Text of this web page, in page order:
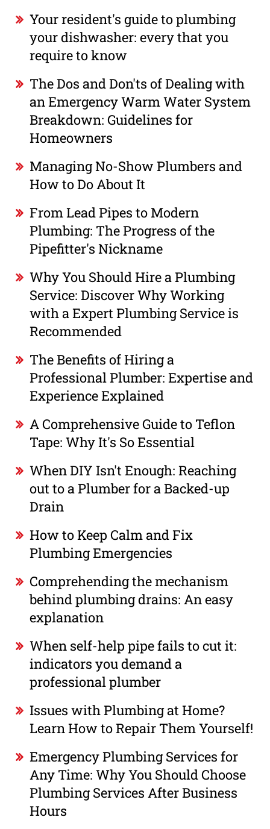
Your resident's guide to plumbing
your dishwasher: every that you
require to know
The Dos and Don'ts of Dealing with
an Emergency Warm Water System
Breakdown: Guidelines for
Homeowners
Managing No-Show Plumbers and
How to Do About It
From Lead Pipes to Modern
Plumbing: The Progress of the
Pipefitter's Nickname
Why You Should Hire a Plumbing
Service: Discover Why Working
with a Expert Plumbing Service is
Recommended
The Benefits of Hiring a
Professional Plumber: Expertise and
Experience Explained
A Comprehensive Guide to Teflon
Tape: Why It's So Essential
When DIY Isn't Enough: Reaching
out to a Plumber for a Backed-up
Drain
How to Keep Calm and Fix
Plumbing Emergencies
Comprehending the mechanism
behind plumbing drains: An easy
explanation
When self-help pipe fails to cut it:
indicators you demand a
professional plumber
Issues with Plumbing at Home?
Learn How to Repair Them Yourself!
Emergency Plumbing Services for
Any Time: Why You Should Choose
Plumbing Services After Business
Hours